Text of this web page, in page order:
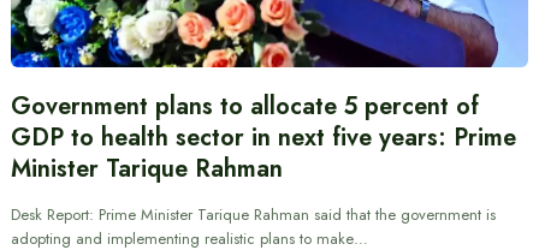
Government plans to allocate 5 percent of
GDP to health sector in next five years: Prime
Minister Tarique Rahman
Desk Report: Prime Minister Tarique Rahman said that the government is
adopting and implementing realistic plans to make…